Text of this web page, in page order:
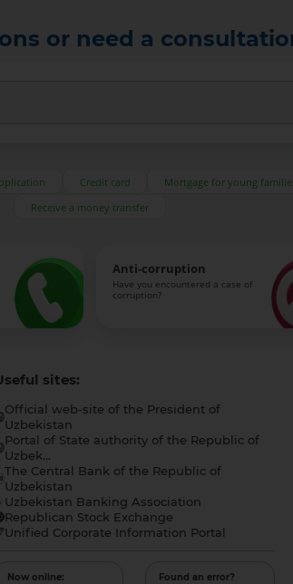
or need a
Credit card Mortgage for young
Receive a money transfer
Anti-corruption
Have you encountered a case of
corruption?
sites:
Official web-site of the President of
Uzbekistan
Portal of State authority of the Republic of
Uzbek...
The Central Bank of the Republic of
Uzbekistan
Uzbekistan Banking Association
Republican Stock Exchange
Unified Corporate Information Portal
Now online: Found an error?